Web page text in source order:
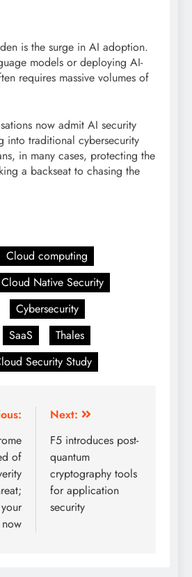
is the surge in AI adoption.
models or deploying AI-
requires massive volumes of
now admit AI security
into traditional cybersecurity
in many cases, protecting the
a backseat to chasing the
Cloud computing
Cloud Native Security
Cybersecurity
SaaS
Thales
Security Study
of
Next:
F5 introduces post-
quantum
cryptography tools
for application
security